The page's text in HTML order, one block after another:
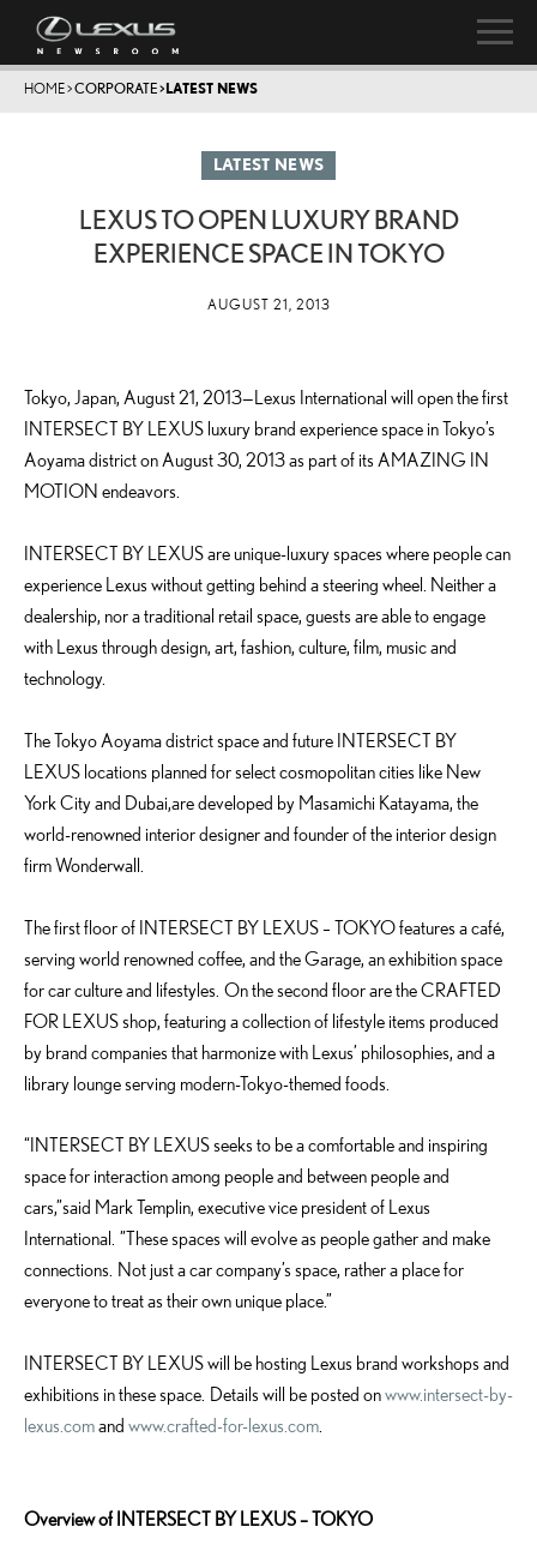
HOME>CORPORATE>LATEST NEWS
LATEST NEWS
LEXUS TO OPEN LUXURY BRAND
EXPERIENCE SPACE IN TOKYO
AUGUST 21, 2013
Tokyo, Japan, August 21, 2013—Lexus International will open the first
INTERSECT BY LEXUS luxury brand experience space in Tokyo’s
Aoyama district on August 30, 2013 as part of its AMAZING IN
MOTION endeavors.
INTERSECT BY LEXUS are unique-luxury spaces where people can
experience Lexus without getting behind a steering wheel. Neither a
dealership, nor a traditional retail space, guests are able to engage
with Lexus through design, art, fashion, culture, film, music and
technology.
The Tokyo Aoyama district space and future INTERSECT BY
LEXUS locations planned for select cosmopolitan cities like New
York City and Dubai,are developed by Masamichi Katayama, the
world-renowned interior designer and founder of the interior design
firm Wonderwall.
The first floor of INTERSECT BY LEXUS – TOKYO features a café,
serving world renowned coffee, and the Garage, an exhibition space
for car culture and lifestyles. On the second floor are the CRAFTED
FOR LEXUS shop, featuring a collection of lifestyle items produced
by brand companies that harmonize with Lexus’ philosophies, and a
library lounge serving modern-Tokyo-themed foods.
“INTERSECT BY LEXUS seeks to be a comfortable and inspiring
space for interaction among people and between people and
cars,”said Mark Templin, executive vice president of Lexus
International. ”These spaces will evolve as people gather and make
connections. Not just a car company’s space, rather a place for
everyone to treat as their own unique place.”
INTERSECT BY LEXUS will be hosting Lexus brand workshops and
exhibitions in these space. Details will be posted onwww.intersect-by-
lexus.comand www.crafted-for-lexus.com
Overview of INTERSECT BY LEXUS – TOKYO